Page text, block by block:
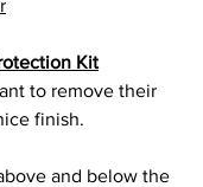
Kit
to remove their
finish.
and below the